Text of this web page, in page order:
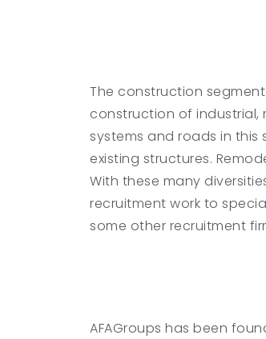
The construction
construction of industrial,
systems and roads in this
existing structures.
With these many
recruitment work to
some other recruitment
AFAGroups has been